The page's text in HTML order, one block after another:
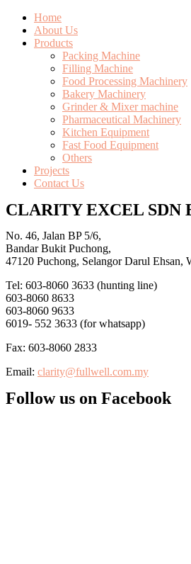
Home
About Us
Products
Packing Machine
Filling Machine
Food Processing Machinery
Bakery Machinery
Grinder & Mixer machine
Pharmaceutical Machinery
Kitchen Equipment
Fast Food Equipment
Others
Projects
Contact Us
CLARITY EXCEL SDN
No. 46, Jalan BP 5/6,
Bandar Bukit Puchong,
47120 Puchong, Selangor Darul Ehsan,
Tel: 603-8060 3633 (hunting line)
603-8060 8633
603-8060 9633
6019- 552 3633 (for whatsapp)
Fax: 603-8060 2833
Email: clarity@fullwell.com.my
Follow us on Facebook